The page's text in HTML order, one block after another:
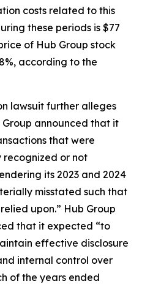
costs related to this
these periods is $77
of Hub Group stock
according to the
lawsuit further alleges
Group announced that it
that were
or not
its 2023 and 2024
misstated such that
upon.” Hub Group
that it expected “to
effective disclosure
internal control over
of the years ended